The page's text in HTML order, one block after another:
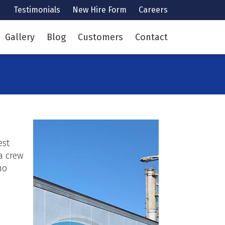
Testimonials New Hire Form Careers
Gallery Blog Customers Contact
crew